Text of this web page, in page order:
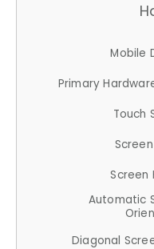
Mobile
Primary
Touch
Screen
Automatic
Diagonal